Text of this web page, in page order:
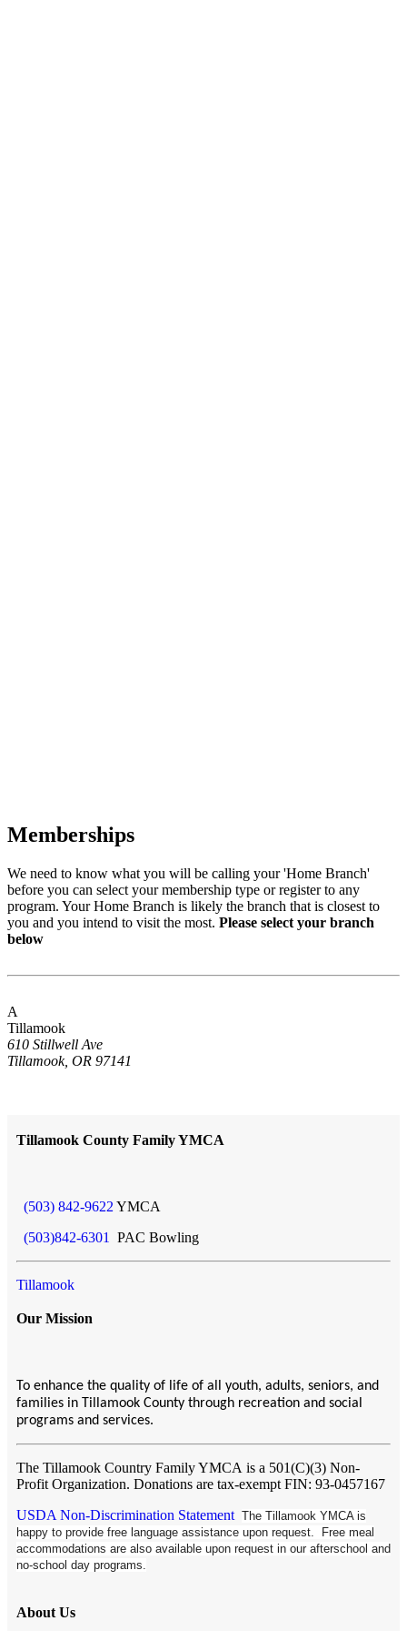
Memberships
We need to know what you will be calling your 'Home Branch'
before you can select your membership type or register to any
program. Your Home Branch is likely the branch that is closest to
you and you intend to visit the most. Please select your branch
below
A
Tillamook
610 Stillwell Ave
Tillamook, OR 97141
Tillamook County Family YMCA
(503) 842-9622 YMCA
(503)842-6301
PAC Bowling
Tillamook
Our Mission
To enhance the quality of life of all youth, adults, seniors, and
families in Tillamook County through recreation and social
programs and services.
The Tillamook Country Family YMCA is a 501(C)(3) Non-
Profit Organization. Donations are tax-exempt FIN: 93-0457167
USDA Non-Discrimination Statement The Tillamook YMCA is
happy to provide free language assistance upon request. Free meal
accommodations are also available upon request in our afterschool and
no-school day programs.
About Us